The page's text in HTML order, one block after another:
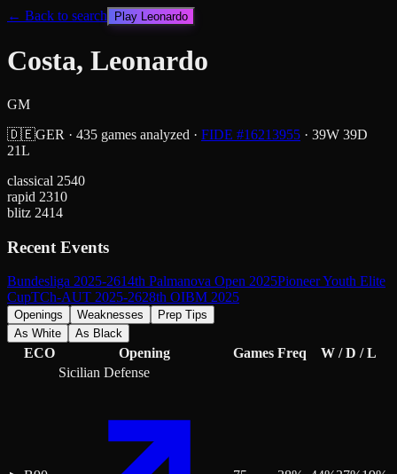
← Back to search Play Leonardo
Costa, Leonardo
GM
🇩🇪GER · 435 games analyzed · FIDE #16213955 · 39W 39D
21L
classical 2540
rapid 2310
blitz 2414
Recent Events
Bundesliga 2025-2614th Palmanova Open 2025Pioneer Youth Elite
CupTCh-AUT 2025-2628th OIBM 2025
Openings Weaknesses
Prep Tips
As White
As Black
ECO Opening Games Freq W / D / L
Sicilian Defense